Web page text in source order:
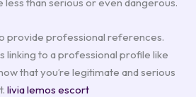
provide professional references.
linking to a professional profile like
that you’re legitimate and serious
livia lemos escort